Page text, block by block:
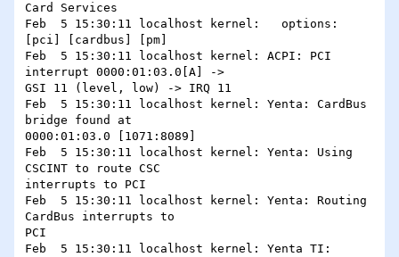
Card Services
Feb  5 15:30:11 localhost kernel:   options:
[pci] [cardbus] [pm]
Feb  5 15:30:11 localhost kernel: ACPI: PCI
interrupt 0000:01:03.0[A] ->
GSI 11 (level, low) -> IRQ 11
Feb  5 15:30:11 localhost kernel: Yenta: CardBus
bridge found at
0000:01:03.0 [1071:8089]
Feb  5 15:30:11 localhost kernel: Yenta: Using
CSCINT to route CSC
interrupts to PCI
Feb  5 15:30:11 localhost kernel: Yenta: Routing
CardBus interrupts to
PCI
Feb  5 15:30:11 localhost kernel: Yenta TI: